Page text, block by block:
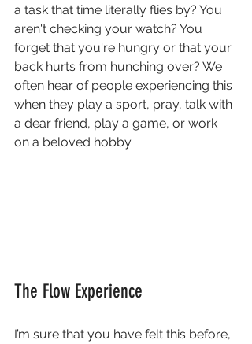
a task that time literally flies by? You
aren't checking your watch? You
forget that you're hungry or that your
back hurts from hunching over? We
often hear of people experiencing this
when they play a sport, pray, talk with
a dear friend, play a game, or work
on a beloved hobby.
The Flow Experience
I’m sure that you have felt this before,